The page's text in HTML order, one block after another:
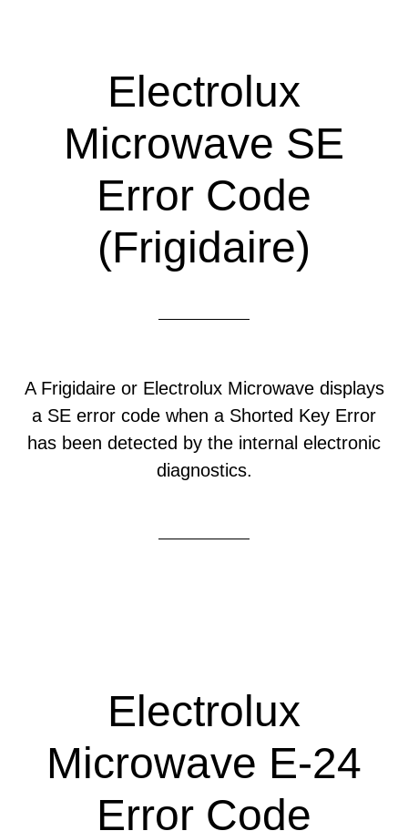
Electrolux
Microwave SE
Error Code
(Frigidaire)
A Frigidaire or Electrolux Microwave displays
a SE error code when a Shorted Key Error
has been detected by the internal electronic
diagnostics.
Electrolux
Microwave E-24
Error Code